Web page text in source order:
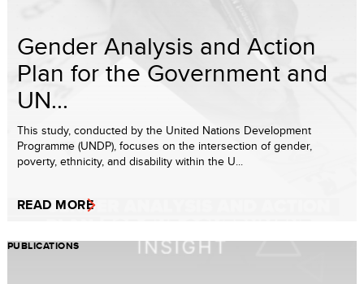
Gender Analysis and Action
Plan for the Government and
UN...
This study, conducted by the United Nations Development
Programme (UNDP), focuses on the intersection of gender,
poverty, ethnicity, and disability within the U...
READ MORE
PUBLICATIONS